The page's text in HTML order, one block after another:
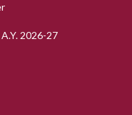
2026-27